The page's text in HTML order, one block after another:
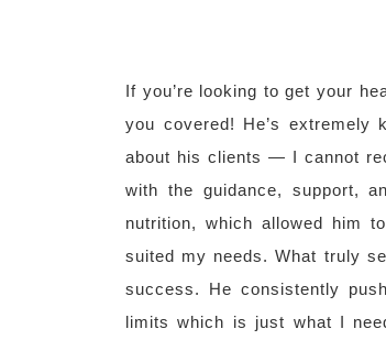
If you’re looking to get your
you covered! He’s extremely
about his clients — I cannot
with the guidance, support,
nutrition, which allowed him
suited my needs. What truly
success. He consistently
limits which is just what I